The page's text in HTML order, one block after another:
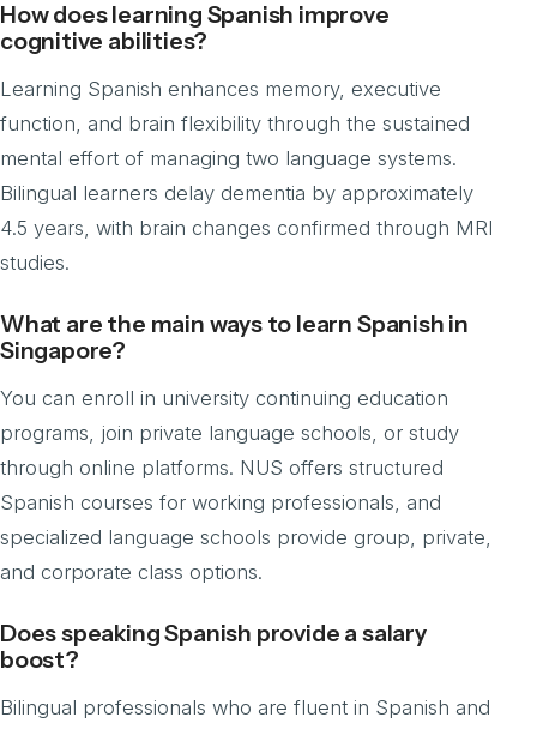
How does learning Spanish improve
cognitive abilities?
Learning Spanish enhances memory, executive
function, and brain flexibility through the sustained
mental effort of managing two language systems.
Bilingual learners delay dementia by approximately
4.5 years, with brain changes confirmed through MRI
studies.
What are the main ways to learn Spanish in
Singapore?
You can enroll in university continuing education
programs, join private language schools, or study
through online platforms. NUS offers structured
Spanish courses for working professionals, and
specialized language schools provide group, private,
and corporate class options.
Does speaking Spanish provide a salary
boost?
Bilingual professionals who are fluent in Spanish and